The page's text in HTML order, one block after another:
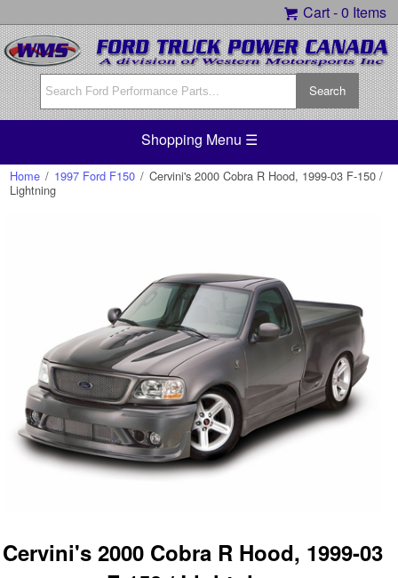
Cart -0 Items
Shopping Menu ☰
Home / 1997 Ford F150 / Cervini's 2000 Cobra R Hood, 1999-03 F-150 /
Lightning
Cervini's 2000 Cobra R Hood, 1999-03